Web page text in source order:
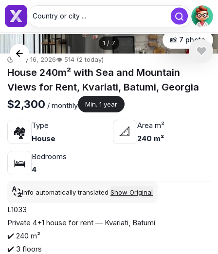
Country or city ...
1 / 7 📸 7 photo
🕒 May 16, 2026👁️ 514 (2 today)
House 240m² with Sea and Mountain
Views for Rent, Kvariati, Batumi, Georgia
$2,300 / monthly Min. 1 year
🏘
Type
House
📐
Area m²
240 m²
🛌
Bedrooms
4
Info automatically translated Show Original
L1033
Private 4+1 house for rent — Kvariati, Batumi
✔️ 240 m²
✔️ 3 floors